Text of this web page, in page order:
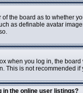
the board as to whether
as definable avatar
when you log in, the board
This is not recommended
in the online user listings?